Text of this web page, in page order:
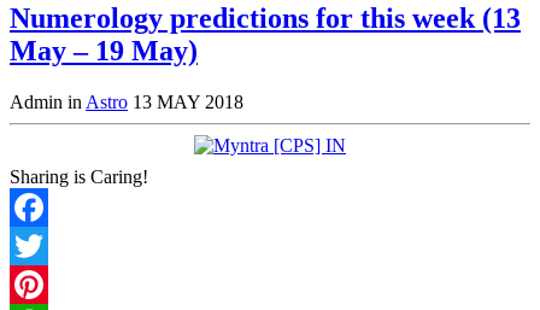
Numerology predictions for this week (13
May – 19 May)
Admin in Astro 13 MAY 2018
Sharing is Caring!
Facebook
Twitter